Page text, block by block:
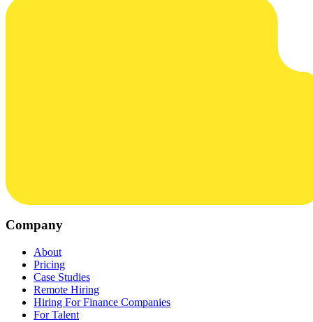
Company
About
Pricing
Case Studies
Remote Hiring
Hiring For Finance Companies
For Talent